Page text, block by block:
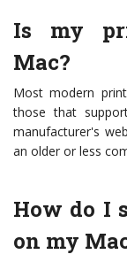
Is my
Mac?
Most modern
those that
manufacturer's
an older or less
How do I
on my